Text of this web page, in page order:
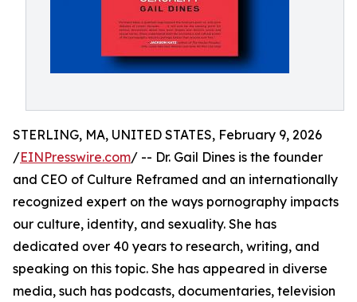
STERLING, MA, UNITED STATES, February 9, 2026
/EINPresswire.com/ -- Dr. Gail Dines is the founder
and CEO of Culture Reframed and an internationally
recognized expert on the ways pornography impacts
our culture, identity, and sexuality. She has
dedicated over 40 years to research, writing, and
speaking on this topic. She has appeared in diverse
media, such has podcasts, documentaries, television